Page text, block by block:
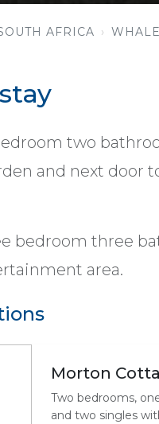
AFRICA
two
and next door
bedroom three
area.
Morton
Two bedrooms,
and two singles